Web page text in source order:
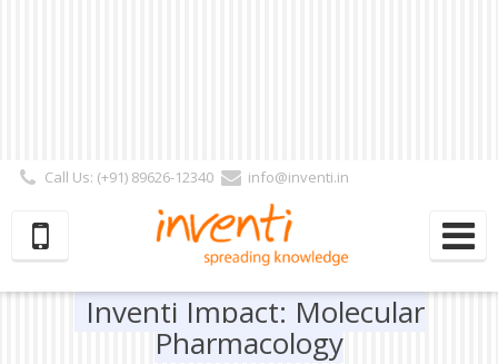
Call Us: (+91) 89626-12340
info@inventi.in
Subscriber | Author| Reviewer
Inventi Impact: Molecular
Pharmacology